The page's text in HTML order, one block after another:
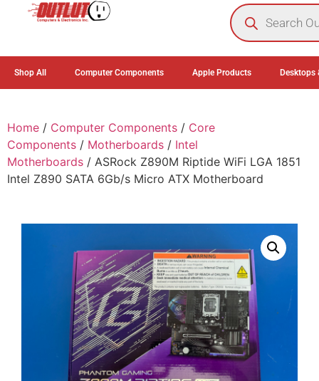
Shop All Computer Components Apple Products Desktops
Home / Computer Components / Core
Components / Motherboards / Intel
Motherboards / ASRock Z890M Riptide WiFi LGA 1851
Intel Z890 SATA 6Gb/s Micro ATX Motherboard